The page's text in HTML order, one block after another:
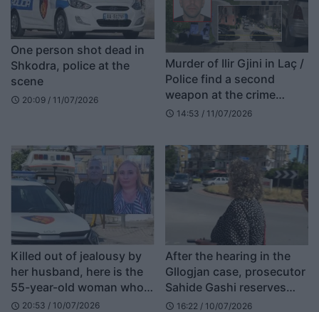
One person shot dead in
Shkodra, police at the
scene
schedule 20:09 / 11/07/2026
Murder of Ilir Gjini in Laç /
Police find a second
weapon at the crime
scene
schedule 14:53 / 11/07/2026
Killed out of jealousy by
her husband, here is the
55-year-old woman who
was shot dead at the gate
schedule 20:53 / 10/07/2026
After the hearing in the
Gllogjan case, prosecutor
Sahide Gashi reserves
comments for the court
schedule 16:22 / 10/07/2026